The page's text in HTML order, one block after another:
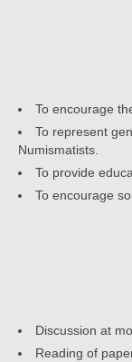
To encourage
To represent
Numismatists.
To provide
To encourage
Discussion at
Reading of